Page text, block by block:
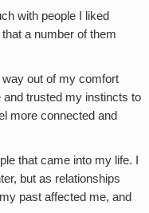
with people I liked
a number of them
out of my comfort
trusted my instincts to
more connected and
that came into my life. I
but as relationships
past affected me, and